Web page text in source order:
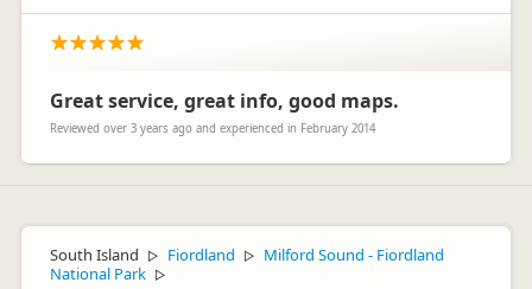
Great service, great info, good maps.
Reviewed over 3 years ago and experienced in February 2014
South Island ▷ Fiordland ▷
Milford Sound - Fiordland
National Park ▷